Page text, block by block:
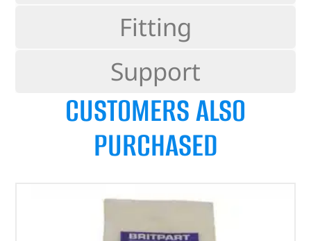
Fitting
Support
CUSTOMERS ALSO
PURCHASED